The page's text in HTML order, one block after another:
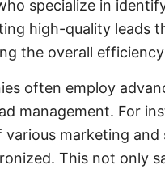
specialize in
high-quality leads
the overall
often employ
management. For
marketing and
This not only